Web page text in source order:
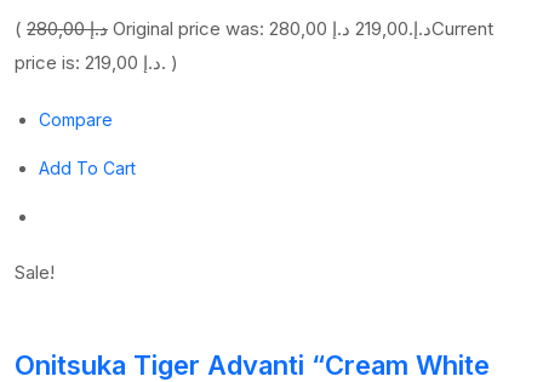
( 280,00 د.إ Original price was: 280,00 د.إ.219,00 د.إ
Current
price is: 219,00 د.إ. )
Compare
Add To Cart
Sale!
Onitsuka Tiger Advanti “Cream White